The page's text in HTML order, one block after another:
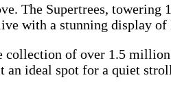
The Supertrees,
with a stunning display
collection of over 1.5
an ideal spot for a quiet